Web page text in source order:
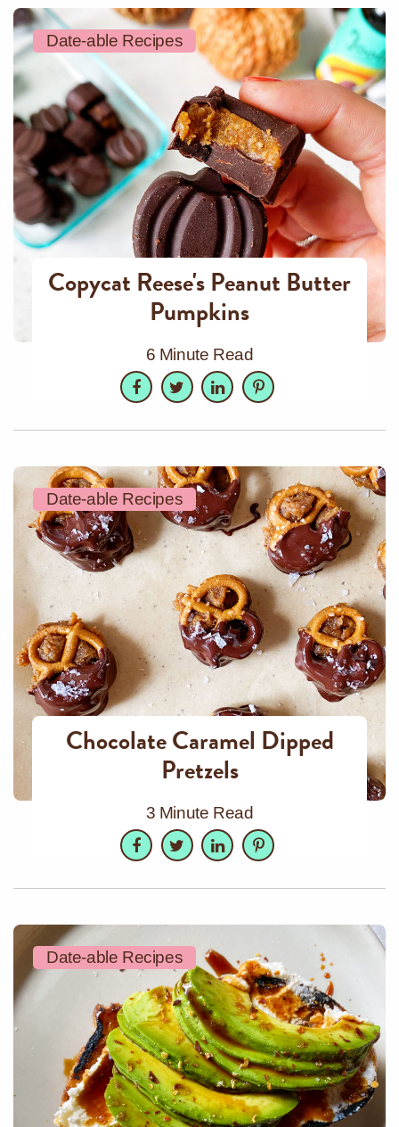
Date-able Recipes
Copycat Reese's Peanut Butter
Pumpkins
6 Minute Read
Facebook
TwitterLinkedInPinterest
Date-able Recipes
Chocolate Caramel Dipped
Pretzels
3 Minute Read
Facebook
TwitterLinkedInPinterest
Date-able Recipes